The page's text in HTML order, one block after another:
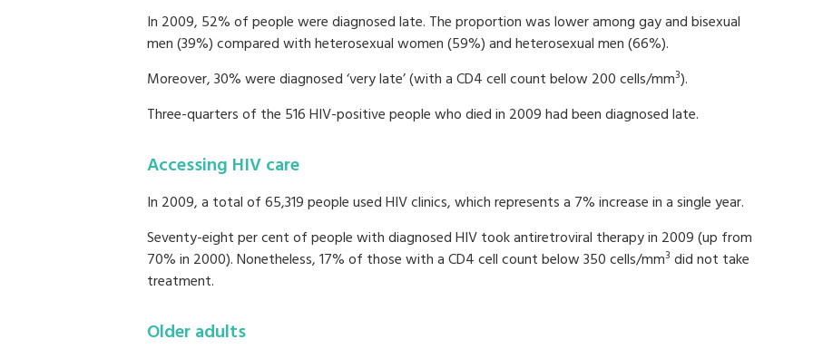
In 2009, 52% of people were diagnosed late. The proportion was lower among gay and bisexual
men (39%) compared with heterosexual women (59%) and heterosexual men (66%).
Moreover, 30% were diagnosed ‘very late’ (with a CD4 cell count below 200 cells/mm3).
Three-quarters of the 516 HIV-positive people who died in 2009 had been diagnosed late.
Accessing HIV care
In 2009, a total of 65,319 people used HIV clinics, which represents a 7% increase in a single year.
Seventy-eight per cent of people with diagnosed HIV took antiretroviral therapy in 2009 (up from
70% in 2000). Nonetheless, 17% of those with a CD4 cell count below 350 cells/mm3 did not take
treatment.
Older adults